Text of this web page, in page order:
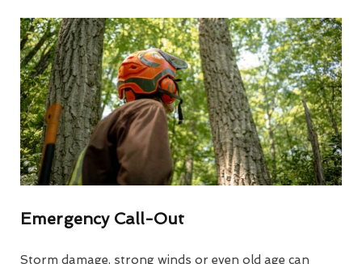
Emergency Call-Out
Storm damage, strong winds or even old age can